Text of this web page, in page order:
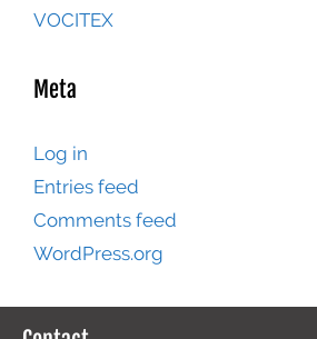
VOCITEX
Meta
Log in
Entries feed
Comments feed
WordPress.org